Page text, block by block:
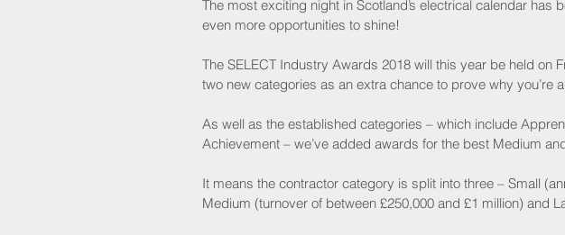
The most exciting night in Scotland’s electrical calendar has
even more opportunities to shine!
The SELECT Industry Awards 2018 will this year be held on
two new categories as an extra chance to prove why you’re
As well as the established categories – which include
Achievement – we’ve added awards for the best Medium
It means the contractor category is split into three – Small
Medium (turnover of between £250,000 and £1 million) and